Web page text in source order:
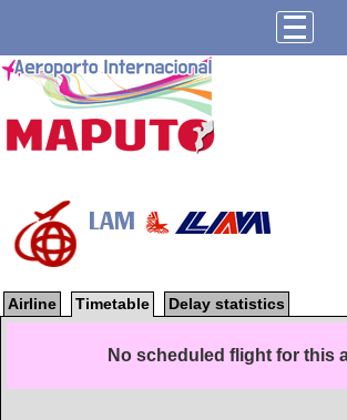
LAM
Airline Timetable Delay statistics
No scheduled flight for this